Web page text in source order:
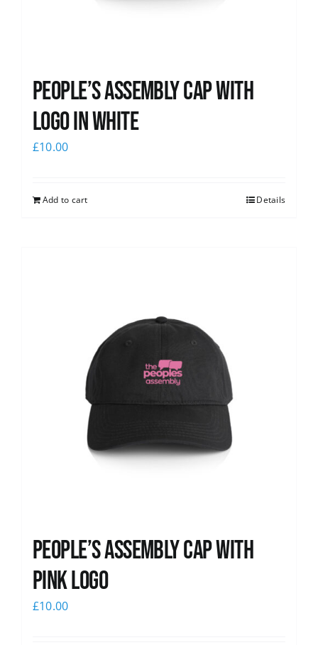
People’s Assembly Cap with
logo in white
£10.00
Add to cart Details
People’s Assembly Cap with
pink logo
£10.00